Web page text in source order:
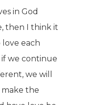
in God
then I think it
each
we continue
we will
the